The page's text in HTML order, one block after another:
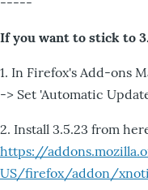
If you want to stick to
1. In Firefox's Add-ons
-> Set 'Automatic
2. Install 3.5.23 from
https://
US/firefox/addon/